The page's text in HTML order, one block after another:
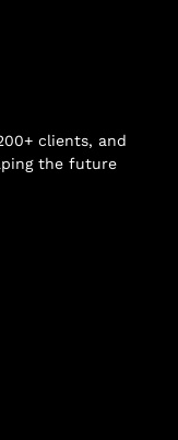
clients, and
the future